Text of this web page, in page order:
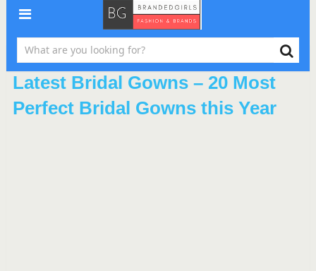
Latest Bridal Gowns – 20 Most
Perfect Bridal Gowns this Year